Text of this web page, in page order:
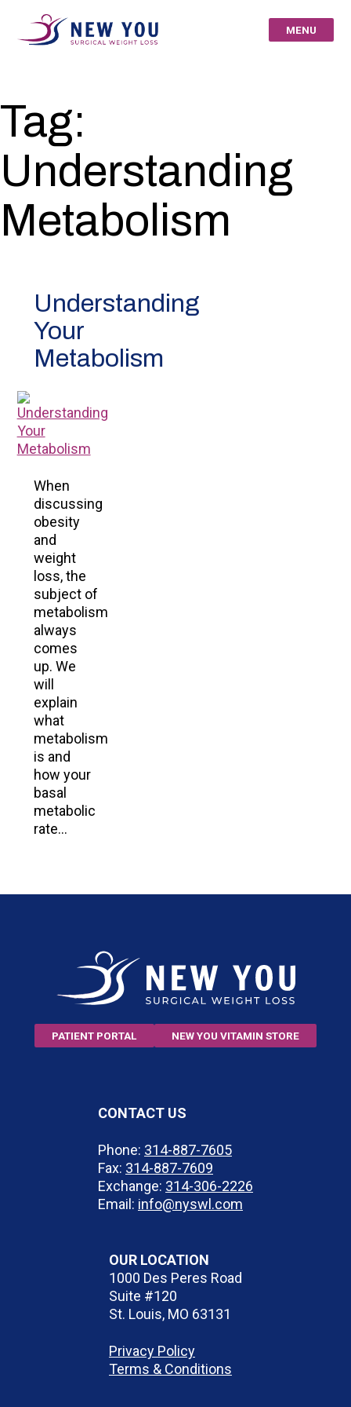
content
Weight Loss – Your
St Louis Bariatric
Specialists
MENU
Tag:
Understanding
Metabolism
Understanding
Your
Metabolism
When
discussing
obesity
and
weight
loss, the
subject of
metabolism
always
comes
up. We
will
explain
what
metabolism
is and
how your
basal
metabolic
rate…
PATIENT PORTAL NEW YOU VITAMIN STORE
CONTACT US
Phone: 314-887-7605
Fax: 314-887-7609
Exchange: 314-306-2226
Email: info@nyswl.com
OUR LOCATION
1000 Des Peres Road
Suite #120
St. Louis, MO 63131
Privacy Policy
Terms & Conditions